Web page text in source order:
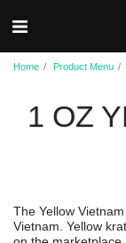
Home Product Menu
1 OZ
The Yellow
Vietnam. Yellow